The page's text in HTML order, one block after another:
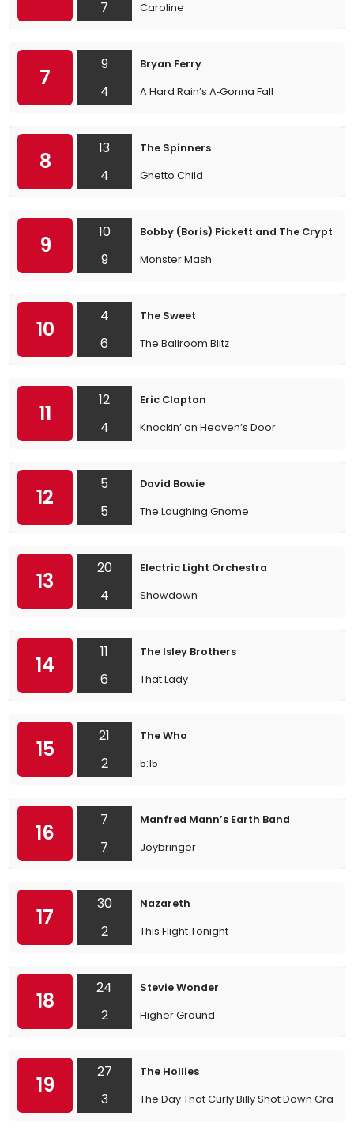
7 Caroline
7
9
4
Bryan Ferry
A Hard Rain’s A‐Gonna Fall
8
13
4
The Spinners
Ghetto Child
9
10
9
Bobby (Boris) Pickett and The Crypt-
Monster Mash
10
4
6
The Sweet
The Ballroom Blitz
11
12
4
Eric Clapton
Knockin’ on Heaven’s Door
12
5
5
David Bowie
The Laughing Gnome
13
20
4
Electric Light Orchestra
Showdown
14
11
6
The Isley Brothers
That Lady
15
21
2
The Who
5:15
16
7
7
Manfred Mann’s Earth Band
Joybringer
17
30
2
Nazareth
This Flight Tonight
18
24
2
Stevie Wonder
Higher Ground
19
27
3
The Hollies
The Day That Curly Billy Shot Down Crazy